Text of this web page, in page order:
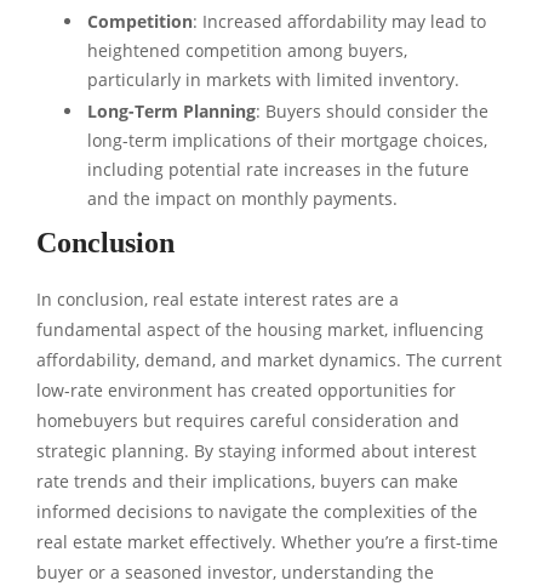
Competition: Increased affordability may lead to
heightened competition among buyers,
particularly in markets with limited inventory.
Long-Term Planning: Buyers should consider the
long-term implications of their mortgage choices,
including potential rate increases in the future
and the impact on monthly payments.
Conclusion
In conclusion, real estate interest rates are a
fundamental aspect of the housing market, influencing
affordability, demand, and market dynamics. The current
low-rate environment has created opportunities for
homebuyers but requires careful consideration and
strategic planning. By staying informed about interest
rate trends and their implications, buyers can make
informed decisions to navigate the complexities of the
real estate market effectively. Whether you’re a first-time
buyer or a seasoned investor, understanding the